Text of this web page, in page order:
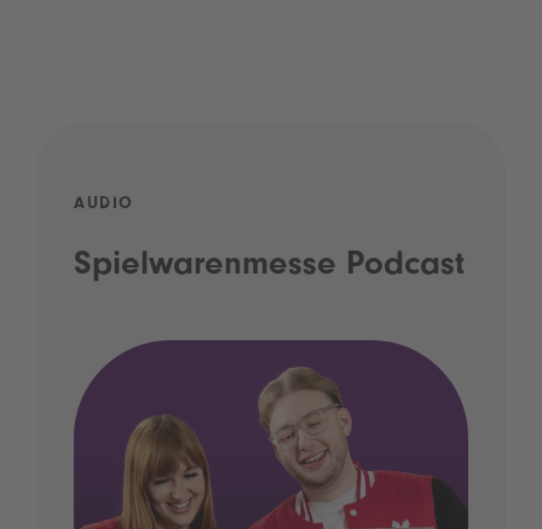
AUDIO
Spielwarenmesse Podcast